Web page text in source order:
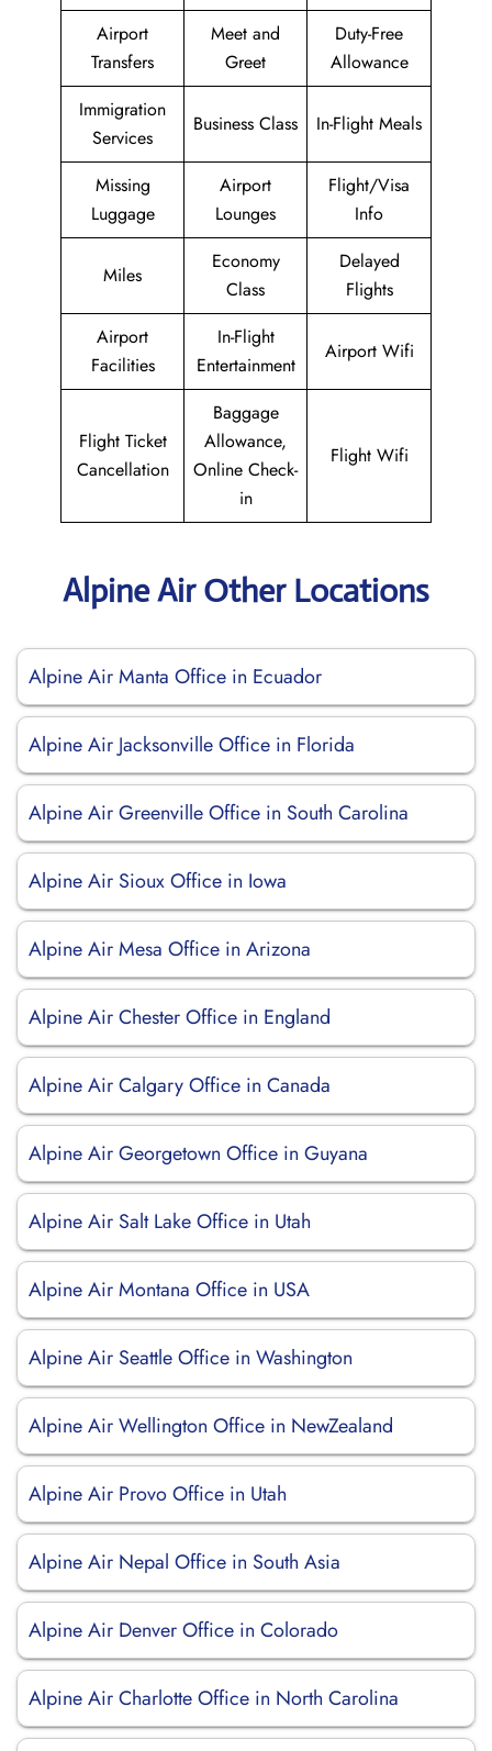
Airport
Transfers
Meet and
Greet
Duty-Free
Allowance
Immigration
Services
Business Class In-Flight Meals
Missing
Luggage
Airport
Lounges
Flight/Visa
Info
Miles
Economy
Class
Delayed
Flights
Airport
Facilities
In-Flight
Entertainment
Airport Wifi
Flight Ticket
Cancellation
Baggage
Allowance,
Online Check-
in
Flight Wifi
Alpine Air Other Locations
Alpine Air Manta Office in Ecuador
Alpine Air Jacksonville Office in Florida
Alpine Air Greenville Office in South Carolina
Alpine Air Sioux Office in Iowa
Alpine Air Mesa Office in Arizona
Alpine Air Chester Office in England
Alpine Air Calgary Office in Canada
Alpine Air Georgetown Office in Guyana
Alpine Air Salt Lake Office in Utah
Alpine Air Montana Office in USA
Alpine Air Seattle Office in Washington
Alpine Air Wellington Office in NewZealand
Alpine Air Provo Office in Utah
Alpine Air Nepal Office in South Asia
Alpine Air Denver Office in Colorado
Alpine Air Charlotte Office in North Carolina